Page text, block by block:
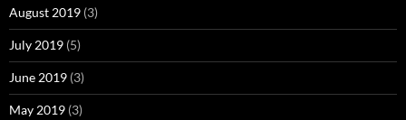
August 2019 (3)
July 2019 (5)
June 2019 (3)
May 2019 (3)